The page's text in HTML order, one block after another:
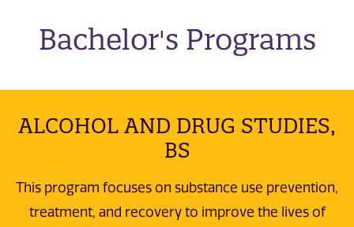
Bachelor's Programs
ALCOHOL AND DRUG STUDIES,
BS
This program focuses on substance use prevention,
treatment, and recovery to improve the lives of